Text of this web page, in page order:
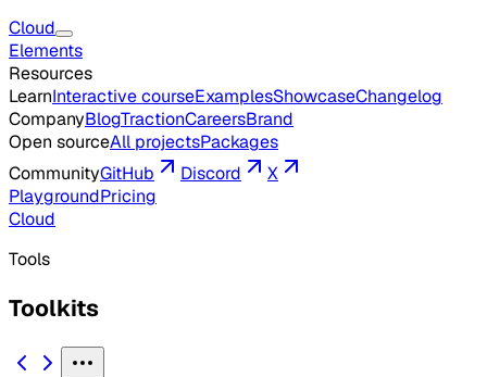
Cloud
Elements
Resources
LearnInteractive courseExamplesShowcaseChangelog
CompanyBlogTractionCareersBrand
Open sourceAll projectsPackages
CommunityGitHub Discord
X
PlaygroundPricing
Cloud
Tools
Toolkits